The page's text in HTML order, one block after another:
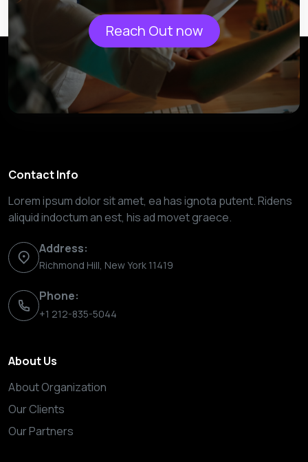
Reach Out now
Contact Info
Lorem ipsum dolor sit amet, ea has ignota putent. Ridens
aliquid indoctum an est, his ad movet graece.
Address:
Richmond Hill, New York 11419
Phone:
+1 212-835-5044
About Us
About Organization
Our Clients
Our Partners